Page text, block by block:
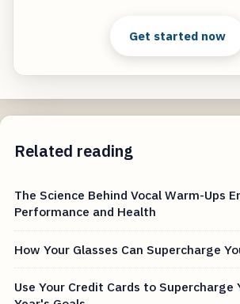
Get started now
Related reading
The Science Behind Vocal Warm-Ups
Performance and Health
How Your Glasses Can Supercharge
Use Your Credit Cards to Supercharge